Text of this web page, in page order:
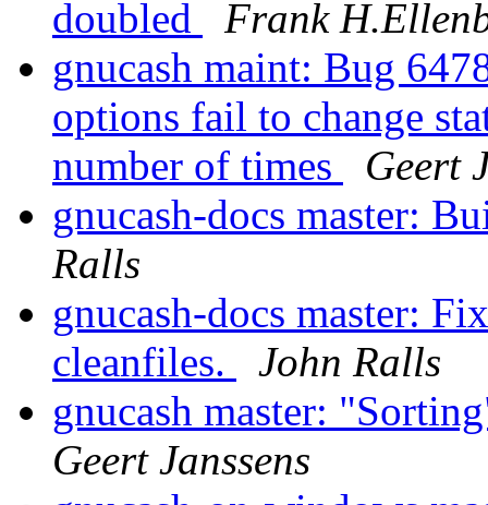
doubled
Frank
gnucash maint: Bug
options fail to change
number of times
Geert
gnucash-docs master:
Ralls
gnucash-docs master:
cleanfiles.
John Ralls
gnucash master:
Geert Janssens